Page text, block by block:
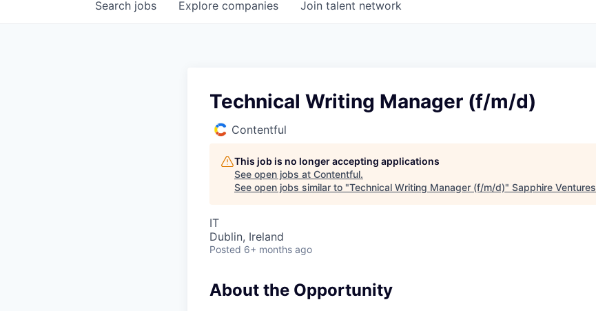
Search jobs Explore companies Join talent network
Technical Writing Manager (f/m/d)
Contentful
This job is no longer accepting applications
See open jobs at Contentful.
See open jobs similar to "Technical Writing Manager (f/m/d)" Sapphire Ventures
IT
Dublin, Ireland
Posted 6+ months ago
About the Opportunity